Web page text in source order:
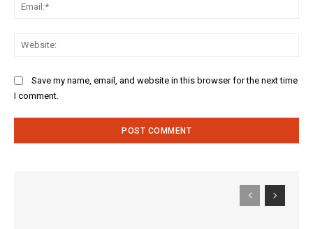
Save my name, email, and website in this browser for the next time
I comment.